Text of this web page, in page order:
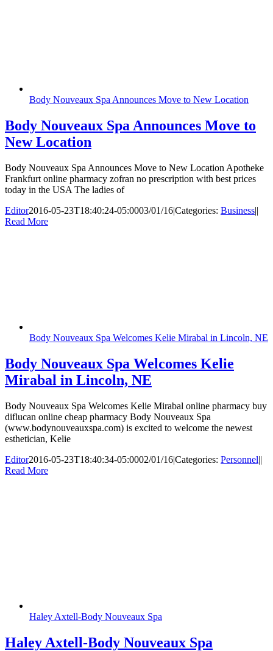
Body Nouveaux Spa Announces Move to New Location
Body Nouveaux Spa Announces Move to
New Location
Body Nouveaux Spa Announces Move to New Location Apotheke
Frankfurt online pharmacy zofran no prescription with best prices
today in the USA The ladies of
Editor2016-05-23T18:40:24-05:0003/01/16|Categories: Business||
Read More
Body Nouveaux Spa Welcomes Kelie Mirabal in Lincoln, NE
Body Nouveaux Spa Welcomes Kelie
Mirabal in Lincoln, NE
Body Nouveaux Spa Welcomes Kelie Mirabal online pharmacy buy
diflucan online cheap pharmacy Body Nouveaux Spa
(www.bodynouveauxspa.com) is excited to welcome the newest
esthetician, Kelie
Editor2016-05-23T18:40:34-05:0002/01/16|Categories: Personnel||
Read More
Haley Axtell-Body Nouveaux Spa
Haley Axtell-Body Nouveaux Spa